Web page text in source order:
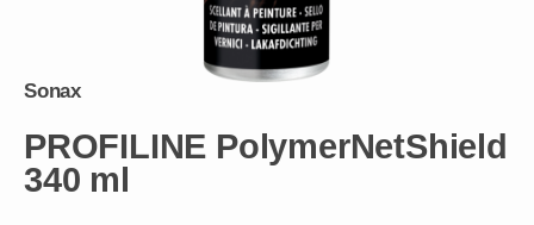
Sonax
PROFILINE PolymerNetShield
340 ml